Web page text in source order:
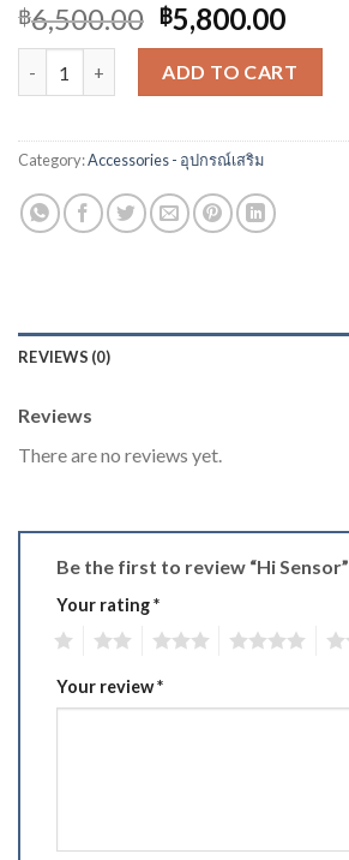
฿6,500.00 ฿5,800.00
ADD TO CART
Category:Accessories - อุปกรณ์เสริม
REVIEWS (0)
Reviews
There are no reviews yet.
Be the first to review “Hi Sensor”
Your rating*
Your review*